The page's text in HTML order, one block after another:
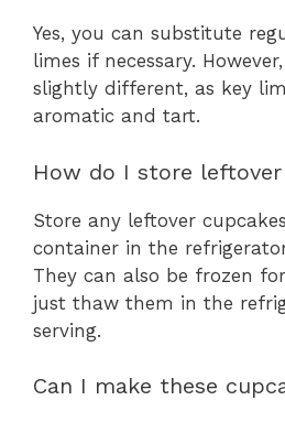
Yes, you can substitute
limes if necessary.
slightly different, as key
aromatic and tart.
How do I store leftover
Store any leftover
container in the
They can also be frozen
just thaw them in the
serving.
Can I make these